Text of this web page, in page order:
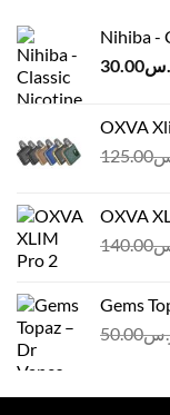
Nihiba -
30.00
OXVA
125.00
OXVA
140.00
Gems
50.00